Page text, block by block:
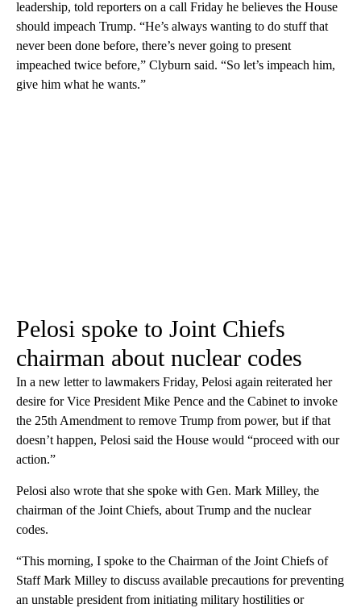
leadership, told reporters on a call Friday he believes the House
should impeach Trump. “He’s always wanting to do stuff that
never been done before, there’s never going to present
impeached twice before,” Clyburn said. “So let’s impeach him,
give him what he wants.”
Pelosi spoke to Joint Chiefs
chairman about nuclear codes
In a new letter to lawmakers Friday, Pelosi again reiterated her
desire for Vice President Mike Pence and the Cabinet to invoke
the 25th Amendment to remove Trump from power, but if that
doesn’t happen, Pelosi said the House would “proceed with our
action.”
Pelosi also wrote that she spoke with Gen. Mark Milley, the
chairman of the Joint Chiefs, about Trump and the nuclear
codes.
“This morning, I spoke to the Chairman of the Joint Chiefs of
Staff Mark Milley to discuss available precautions for preventing
an unstable president from initiating military hostilities or